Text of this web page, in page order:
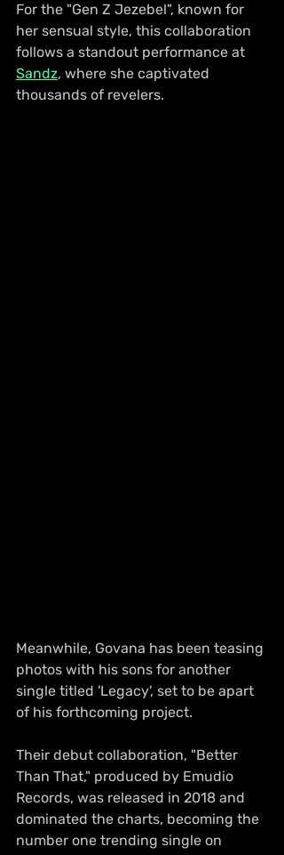
For the "Gen Z Jezebel", known for
her sensual style, this collaboration
follows a standout performance at
Sandz, where she captivated
thousands of revelers.
Meanwhile, Govana has been teasing
photos with his sons for another
single titled 'Legacy', set to be apart
of his forthcoming project.
Their debut collaboration, "Better
Than That," produced by Emudio
Records, was released in 2018 and
dominated the charts, becoming the
number one trending single on